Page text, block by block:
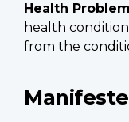
Health Problem
health
from the